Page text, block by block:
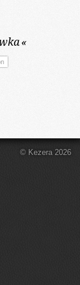
«
© Kezera 2026